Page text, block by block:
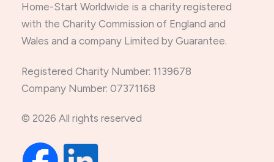
Home-Start Worldwide is a charity registered
with the Charity Commission of England and
Wales and a company Limited by Guarantee.
Registered Charity Number: 1139678
Company Number: 07371168
© 2026 All rights reserved